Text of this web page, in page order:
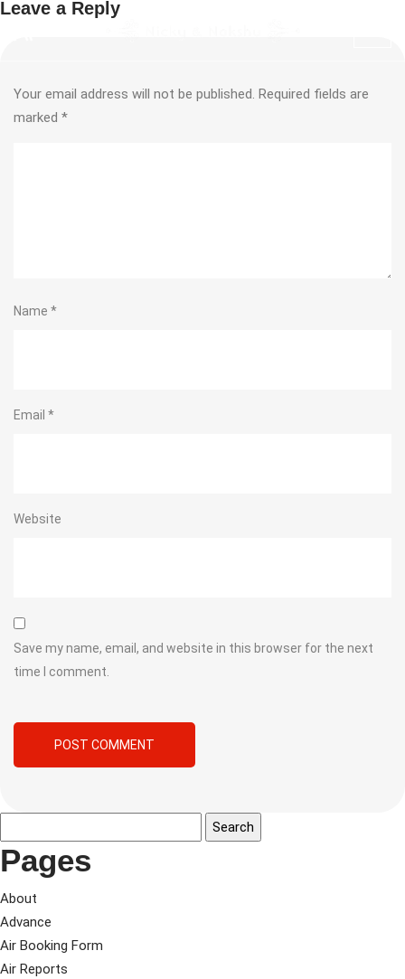
Leave a Reply
Your email address will not be published. Required fields are
marked *
Name *
Email *
Website
Save my name, email, and website in this browser for the next
time I comment.
Pages
About
Advance
Air Booking Form
Air Reports